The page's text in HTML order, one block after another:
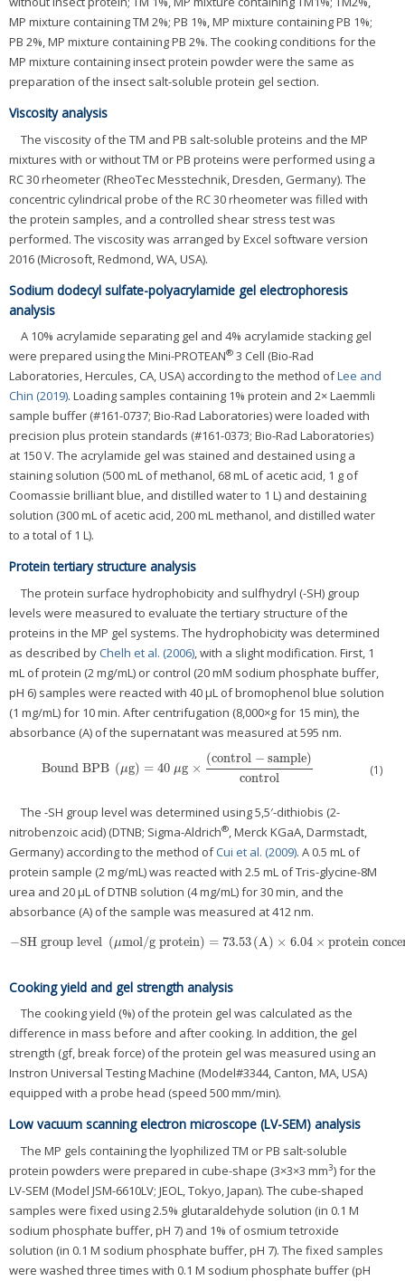
MP mixture containing TM 2%; PB 1%, MP mixture containing PB 1%;
PB 2%, MP mixture containing PB 2%. The cooking conditions for the
MP mixture containing insect protein powder were the same as
preparation of the insect salt-soluble protein gel section.
Viscosity analysis
The viscosity of the TM and PB salt-soluble proteins and the MP
mixtures with or without TM or PB proteins were performed using a
RC 30 rheometer (RheoTec Messtechnik, Dresden, Germany). The
concentric cylindrical probe of the RC 30 rheometer was filled with
the protein samples, and a controlled shear stress test was
performed. The viscosity was arranged by Excel software version
2016 (Microsoft, Redmond, WA, USA).
Sodium dodecyl sulfate-polyacrylamide gel electrophoresis
analysis
A 10% acrylamide separating gel and 4% acrylamide stacking gel
were prepared using the Mini-PROTEAN® 3 Cell (Bio-Rad
Laboratories, Hercules, CA, USA) according to the method ofLee and
Chin (2019). Loading samples containing 1% protein and 2× Laemmli
sample buffer (#161-0737; Bio-Rad Laboratories) were loaded with
precision plus protein standards (#161-0373; Bio-Rad Laboratories)
at 150 V. The acrylamide gel was stained and destained using a
staining solution (500 mL of methanol, 68 mL of acetic acid, 1 g of
Coomassie brilliant blue, and distilled water to 1 L) and destaining
solution (300 mL of acetic acid, 200 mL methanol, and distilled water
to a total of 1 L).
Protein tertiary structure analysis
The protein surface hydrophobicity and sulfhydryl (-SH) group
levels were measured to evaluate the tertiary structure of the
proteins in the MP gel systems. The hydrophobicity was determined
as described byChelh et al. (2006) , with a slight modification. First, 1
mL of protein (2 mg/mL) or control (20 mM sodium phosphate buffer,
pH 6) samples were reacted with 40 μL of bromophenol blue solution
(1 mg/mL) for 10 min. After centrifugation (8,000×g for 15 min), the
absorbance (A) of the supernatant was measured at 595 nm.
Bound BPB (μg) = 40 μg ×
(control − sample)
control
Bound BPB(μg)= 40 μg×(control−sample)control (1)
The -SH group level was determined using 5,5′-dithiobis (2-
nitrobenzoic acid) (DTNB; Sigma-Aldrich® , Merck KGaA, Darmstadt,
Germany) according to the method ofCui et al. (2009). A 0.5 mL of
protein sample (2 mg/mL) was reacted with 2.5 mL of Tris-glycine-8M
urea and 20 μL of DTNB solution (4 mg/mL) for 30 min, and the
absorbance (A) of the sample was measured at 412 nm.
−SH group level (μmol/g protein) = 73.53(A) × 6.04 × protein
−SH group level(μmol/g protein)= 73.53(A)×6.04×protein
Cooking yield and gel strength analysis
The cooking yield (%) of the protein gel was calculated as the
difference in mass before and after cooking. In addition, the gel
strength (gf, break force) of the protein gel was measured using an
Instron Universal Testing Machine (Model#3344, Canton, MA, USA)
equipped with a probe head (speed 500 mm/min).
Low vacuum scanning electron microscope (LV-SEM) analysis
The MP gels containing the lyophilized TM or PB salt-soluble
protein powders were prepared in cube-shape (3×3×3 mm3) for the
LV-SEM (Model JSM-6610LV; JEOL, Tokyo, Japan). The cube-shaped
samples were fixed using 2.5% glutaraldehyde solution (in 0.1 M
sodium phosphate buffer, pH 7) and 1% of osmium tetroxide
solution (in 0.1 M sodium phosphate buffer, pH 7). The fixed samples
were washed three times with 0.1 M sodium phosphate buffer (pH